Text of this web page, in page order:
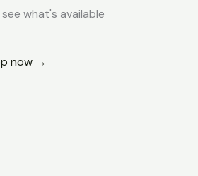
what's available
now →